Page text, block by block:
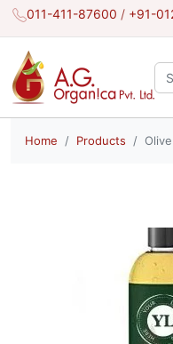
011-411-87600 / +91-
Home Products